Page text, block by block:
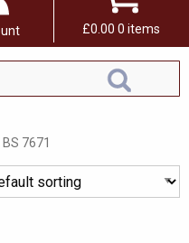
£0.00 0 items
7671